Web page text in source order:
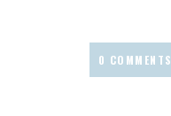
0 COMMENTS